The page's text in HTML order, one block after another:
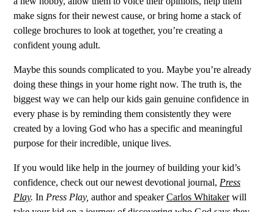
make signs for their newest cause, or bring home a stack of
college brochures to look at together, you’re creating a
confident young adult.
Maybe this sounds complicated to you. Maybe you’re already
doing these things in your home right now. The truth is, the
biggest way we can help our kids gain genuine confidence in
every phase is by reminding them consistently they were
created by a loving God who has a specific and meaningful
purpose for their incredible, unique lives.
If you would like help in the journey of building your kid’s
confidence, check out our newest devotional journal, Press
Play. In Press Play, author and speakerCarlos Whitakerwill